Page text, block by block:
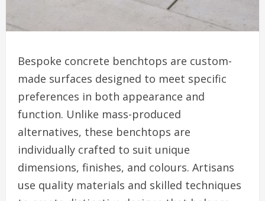
Bespoke concrete benchtops are custom-
made surfaces designed to meet specific
preferences in both appearance and
function. Unlike mass-produced
alternatives, these benchtops are
individually crafted to suit unique
dimensions, finishes, and colours. Artisans
use quality materials and skilled techniques